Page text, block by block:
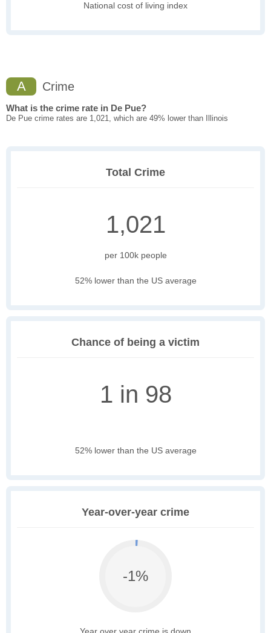
National cost of living index
A Crime
What is the crime rate in De Pue?
De Pue crime rates are 1,021, which are 49% lower than Illinois
Total Crime
1,021
per 100k people
52% lower than the US average
Chance of being a victim
1 in 98
52% lower than the US average
Year-over-year crime
-1%